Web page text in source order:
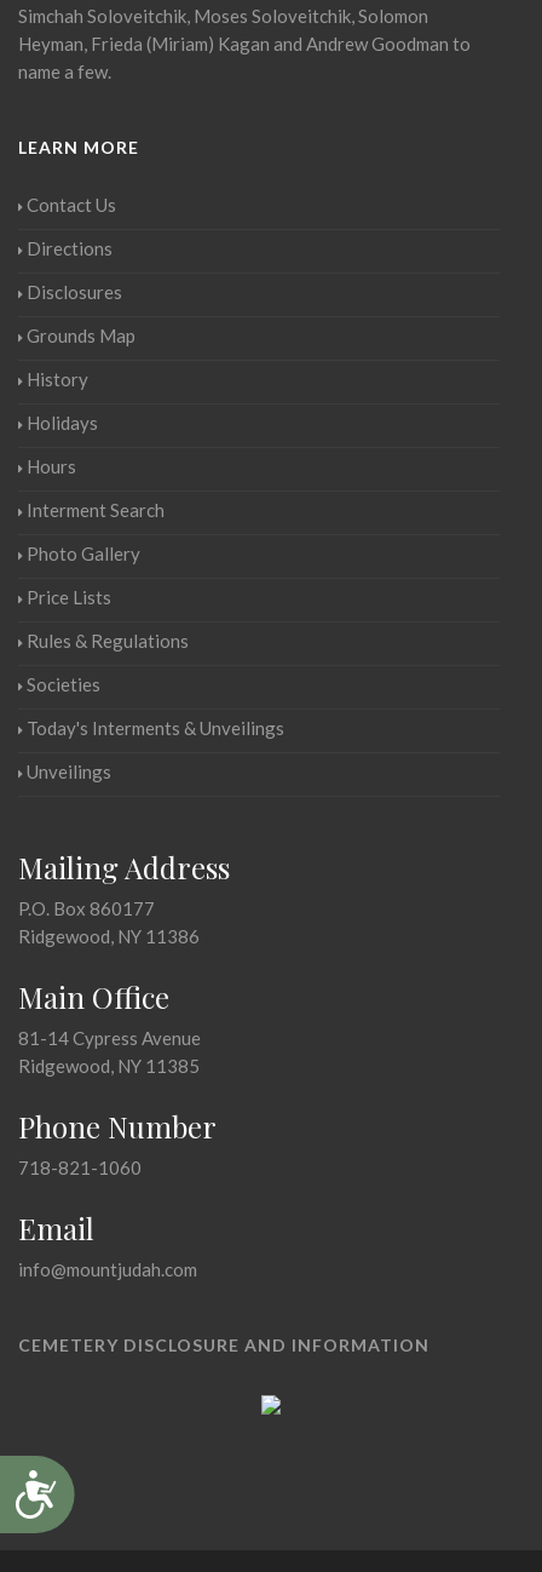
Accessibility
Simchah Soloveitchik, Moses Soloveitchik, Solomon
Heyman, Frieda (Miriam) Kagan and Andrew Goodman to
name a few.
LEARN MORE
Contact Us
Directions
Disclosures
Grounds Map
History
Holidays
Hours
Interment Search
Photo Gallery
Price Lists
Rules & Regulations
Societies
Today's Interments & Unveilings
Unveilings
Mailing Address
P.O. Box 860177
Ridgewood, NY 11386
Main Office
81-14 Cypress Avenue
Ridgewood, NY 11385
Phone Number
718-821-1060
Email
info@mountjudah.com
CEMETERY DISCLOSURE AND INFORMATION